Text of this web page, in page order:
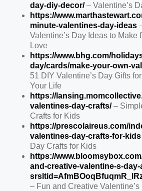
day-diy-decor/– Valentine’s
https://
minute-valentines-day-ideas
Valentine’s Day Ideas to Make
Love
https://www.bhg.com/
day/cards/make-your-own-
51 DIY Valentine’s Day Gifts
Your Life
https://
valentines-day-crafts/–
Crafts for Kids
https://prescolaireus.com/
valentines-day-crafts-for-kids
Day Crafts for Kids
https://
and-creative-valentine-s-
– Fun and Creative